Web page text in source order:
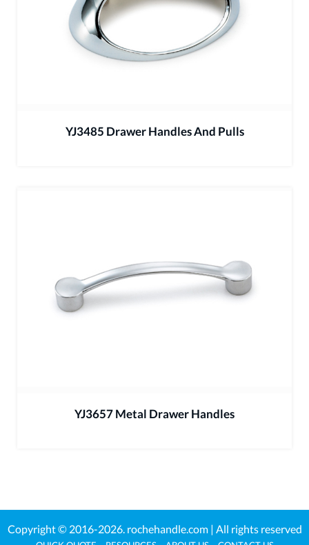
YJ3485 Drawer Handles And Pulls
YJ3657 Metal Drawer Handles
Copyright © 2016-2026. rochehandle.com| All rights reserved